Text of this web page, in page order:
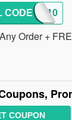
OFF10
CODE
Order +
COUPON